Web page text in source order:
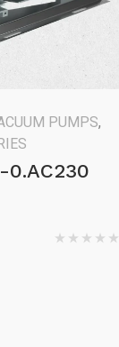
PUMPS,
0.AC230